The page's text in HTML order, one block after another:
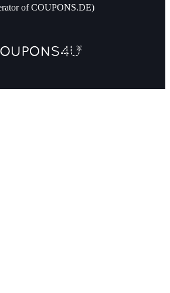
of COUPONS.DE)